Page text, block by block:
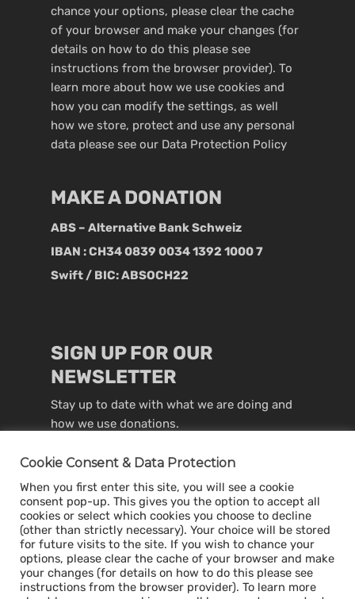
chance your options, please clear the cache
of your browser and make your changes (for
details on how to do this please see
instructions from the browser provider). To
learn more about how we use cookies and
how you can modify the settings, as well
how we store, protect and use any personal
data please see our Data Protection Policy
MAKE A DONATION
ABS – Alternative Bank Schweiz
IBAN : CH34 0839 0034 1392 1000 7
Swift / BIC: ABSOCH22
SIGN UP FOR OUR
NEWSLETTER
Stay up to date with what we are doing and
how we use donations.
Cookie Consent & Data Protection
When you first enter this site, you will see a cookie
consent pop-up. This gives you the option to accept all
cookies or select which cookies you choose to decline
(other than strictly necessary). Your choice will be stored
for future visits to the site. If you wish to chance your
options, please clear the cache of your browser and make
your changes (for details on how to do this please see
instructions from the browser provider). To learn more